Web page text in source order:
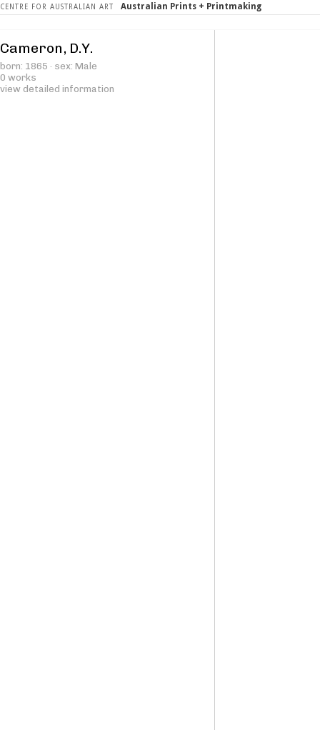
CENTRE FOR AUSTRALIAN ART Australian Prints + Printmaking
Cameron, D.Y.
born: 1865 · sex: Male
0 works
view detailed information